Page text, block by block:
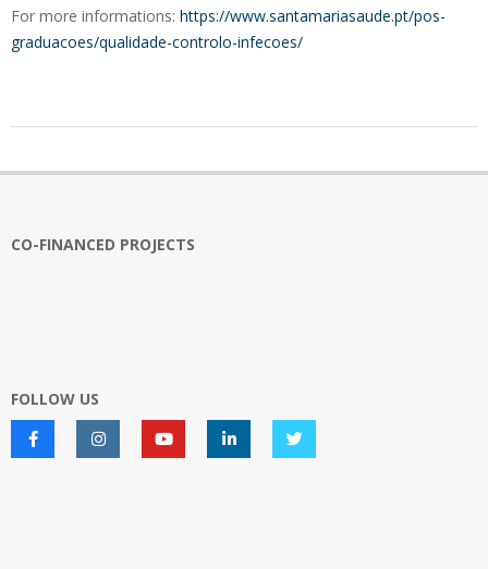
For more informations: https://www.santamariasaude.pt/pos-
graduacoes/qualidade-controlo-infecoes/
CO-FINANCED PROJECTS
FOLLOW US